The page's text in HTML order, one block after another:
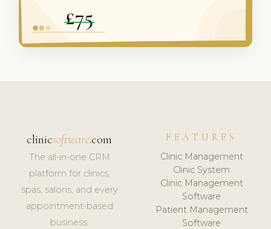
clinicsoftware.com
The all-in-one CRM
platform for clinics,
spas, salons, and every
appointment-based
business.
FEATURES
Clinic Management
Clinic System
Clinic Management
Software
Patient Management
Software